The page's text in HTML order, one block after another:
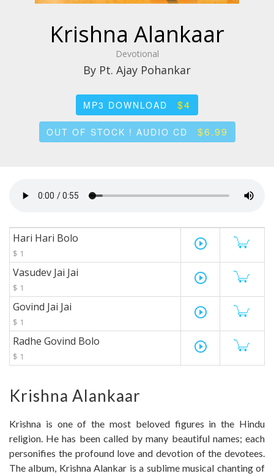
Krishna Alankaar
Devotional
By Pt. Ajay Pohankar
MP3 DOWNLOAD $4
OUT OF STOCK ! AUDIO CD $6.99
Hari Hari Bolo
$ 1
play_circle_outline
Vasudev Jai Jai
$ 1
play_circle_outline
Govind Jai Jai
$ 1
play_circle_outline
Radhe Govind Bolo
$ 1
play_circle_outline
Krishna Alankaar
Krishna is one of the most beloved figures in the Hindu
religion. He has been called by many beautiful names; each
personifies the profound love and devotion of the devotees.
The album, Krishna Alankar is a sublime musical chanting of